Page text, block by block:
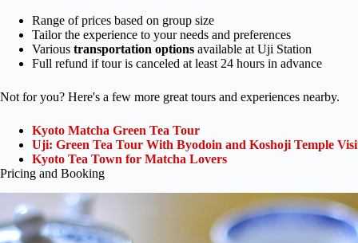
Range of prices based on group size
Tailor the experience to your needs and preferences
Various transportation options available at Uji Station
Full refund if tour is canceled at least 24 hours in advance
Not for you? Here's a few more great tours and experiences nearby.
Kyoto Matcha Green Tea Tour
Uji: Green Tea Tour With Byodoin and Koshoji Temple
Kyoto Tea Town for Matcha Lovers
Pricing and Booking